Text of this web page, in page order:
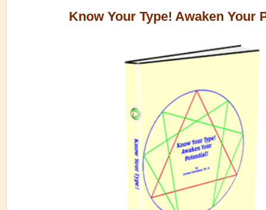
Know Your Type! Awaken Your